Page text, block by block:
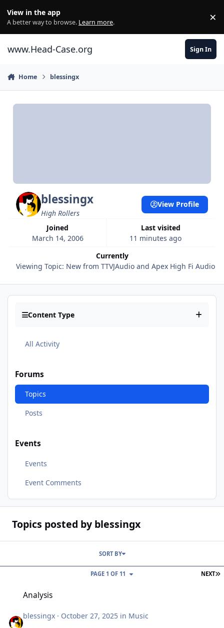
View in the app
A better way to browse. Learn more. ×
www.Head-Case.org Sign In
Home blessingx
blessingx
High Rollers
Joined
March 14, 2006
Last visited
11 minutes ago
Currently
Viewing Topic: New from TTVJAudio and Apex High Fi Audio!
View Profile
Content Type
All Activity
Forums
Topics
Posts
Events
Events
Event Comments
Topics posted by blessingx
NEXT
PAGE 1 OF 11
SORT BY
Analysis
blessingx · October 27, 2025 in Music